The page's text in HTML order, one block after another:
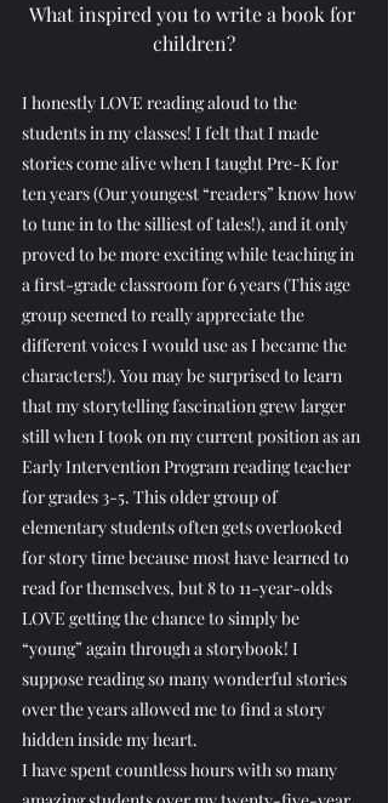
What inspired you to write a book for
children?
I honestly LOVE reading aloud to the
students in my classes! I felt that I made
stories come alive when I taught Pre-K for
ten years (Our youngest “readers” know how
to tune in to the silliest of tales!), and it only
proved to be more exciting while teaching in
a first-grade classroom for 6 years (This age
group seemed to really appreciate the
different voices I would use as I became the
characters!). You may be surprised to learn
that my storytelling fascination grew larger
still when I took on my current position as an
Early Intervention Program reading teacher
for grades 3-5. This older group of
elementary students often gets overlooked
for story time because most have learned to
read for themselves, but 8 to 11-year-olds
LOVE getting the chance to simply be
“young” again through a storybook! I
suppose reading so many wonderful stories
over the years allowed me to find a story
hidden inside my heart.
I have spent countless hours with so many